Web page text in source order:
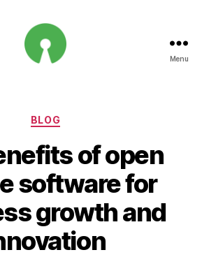
Menu
Categories
BLOG
of open
software for
growth and